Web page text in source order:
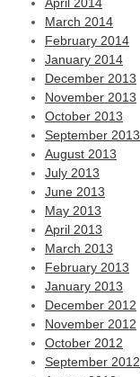
March 2014
February 2014
January 2014
December 2013
November 2013
October 2013
September 2013
August 2013
July 2013
June 2013
May 2013
April 2013
March 2013
February 2013
January 2013
December 2012
November 2012
October 2012
September 2012